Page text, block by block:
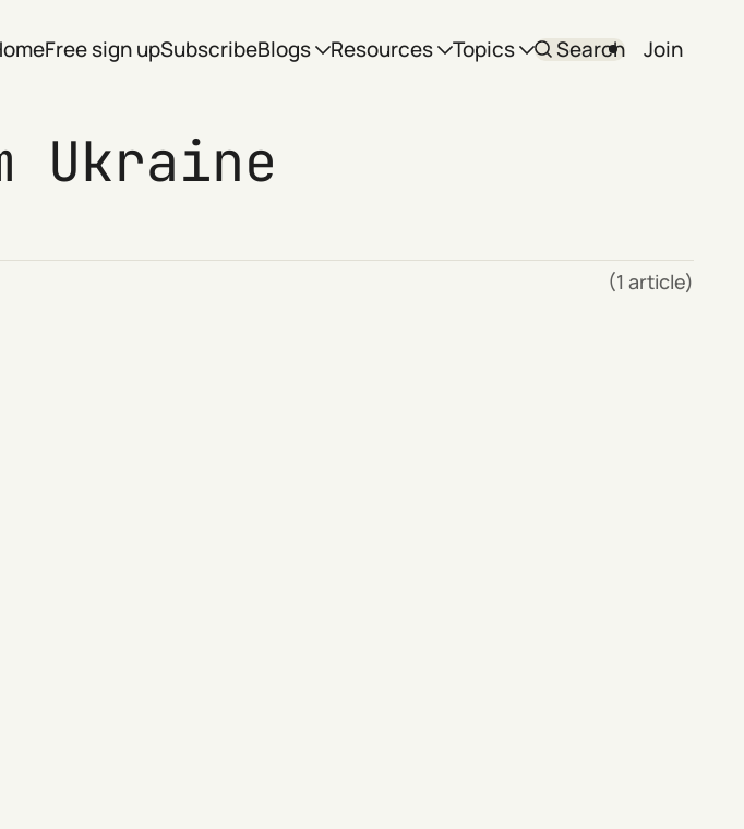
Free sign upSubscribeBlogs Resources Topics Search Join
Ukraine
(1 article)